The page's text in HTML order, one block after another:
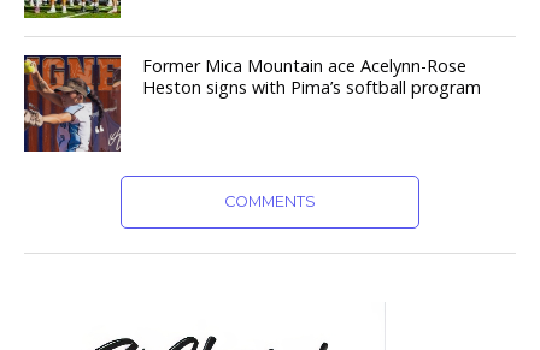
Former Mica Mountain ace Acelynn-Rose
Heston signs with Pima’s softball program
COMMENTS